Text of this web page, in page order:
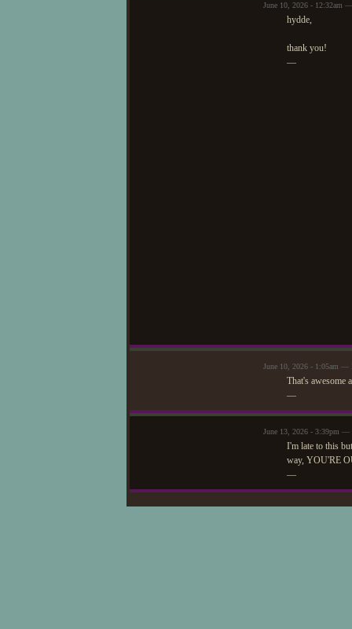
June 10, 2026 - 12:32am
hydde,
thank you!
—
June 10, 2026 - 1:05am —
That's awesome
—
June 13, 2026 - 3:39pm —
I'm late to this
way, YOU'RE
—